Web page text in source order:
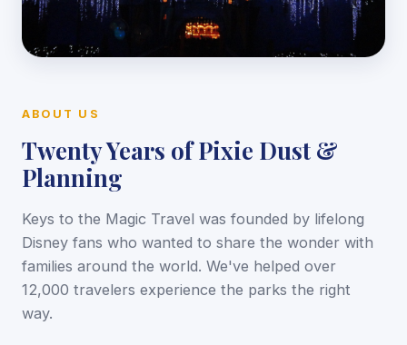
ABOUT US
Twenty Years of Pixie Dust &
Planning
Keys to the Magic Travel was founded by lifelong
Disney fans who wanted to share the wonder with
families around the world. We've helped over
12,000 travelers experience the parks the right
way.